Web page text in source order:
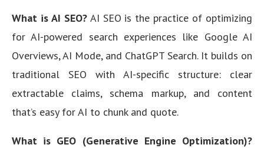
What is AI SEO?AI SEO is the practice of optimizing
for AI-powered search experiences like Google AI
Overviews, AI Mode, and ChatGPT Search. It builds on
traditional SEO with AI-specific structure: clear
extractable claims, schema markup, and content
that’s easy for AI to chunk and quote.
What is GEO (Generative Engine Optimization)?